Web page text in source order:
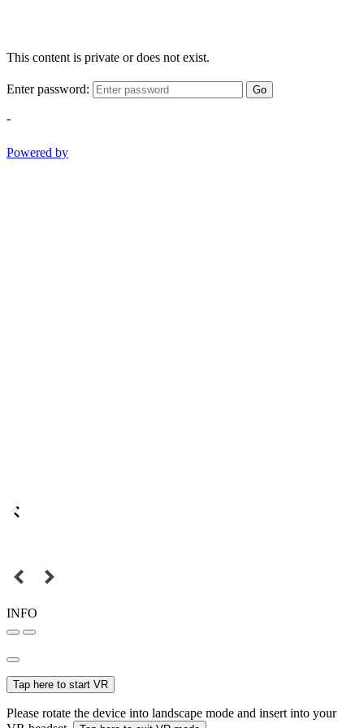
This content is private or does not exist.
Enter password: Go
-
Powered by
INFO
Tap here to start VR
Please rotate the device into landscape mode and insert into your